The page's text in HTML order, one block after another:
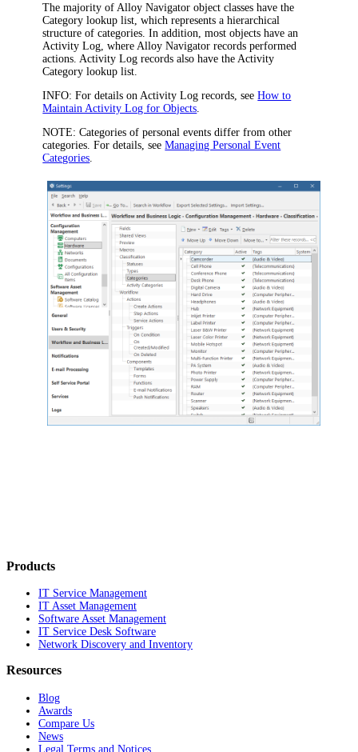
The majority of Alloy Navigator object classes have the
Category lookup list, which represents a hierarchical
structure of categories. In addition, most objects have an
Activity Log, where Alloy Navigator records performed
actions. Activity Log records also have the Activity
Category lookup list.
INFO: For details on Activity Log records, seeHow to
Maintain Activity Log for Objects
NOTE: Categories of personal events differ from other
categories. For details, seeManaging Personal Event
Categories
Products
IT Service Management
IT Asset Management
Software Asset Management
IT Service Desk Software
Network Discovery and Inventory
Resources
Blog
Awards
Compare Us
News
Legal Terms and Notices